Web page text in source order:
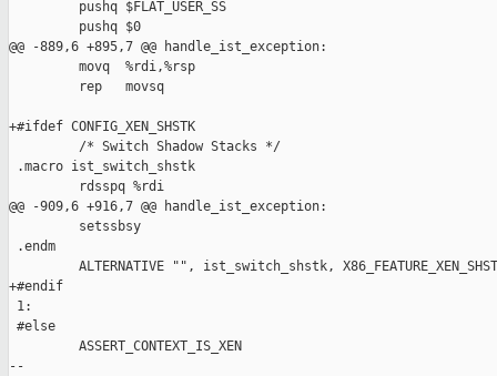
         pushq $FLAT_USER_SS
         pushq $0
@@ -889,6 +895,7 @@ handle_ist_exception:
         movq  %rdi,%rsp
         rep   movsq
+#ifdef CONFIG_XEN_SHSTK
         /* Switch Shadow Stacks */
.macro ist_switch_shstk
         rdsspq %rdi
@@ -909,6 +916,7 @@ handle_ist_exception:
         setssbsy
.endm
ALTERNATIVE "", ist_switch_shstk,
+#endif
1:
#else
         ASSERT_CONTEXT_IS_XEN
--